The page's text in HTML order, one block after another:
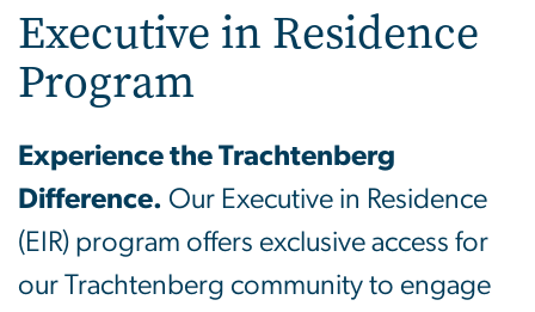
Executive in Residence
Program
Experience the Trachtenberg
Difference. Our Executive in Residence
(EIR) program offers exclusive access for
our Trachtenberg community to engage